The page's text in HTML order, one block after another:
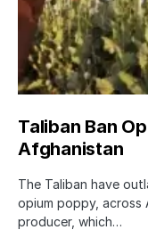
Taliban Ban
Afghanistan
The Taliban have
opium poppy, across
producer, which…